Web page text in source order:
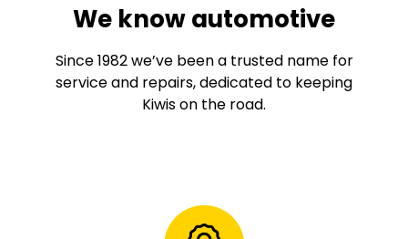
We know automotive
Since 1982 we’ve been a trusted name for
service and repairs, dedicated to keeping
Kiwis on the road.